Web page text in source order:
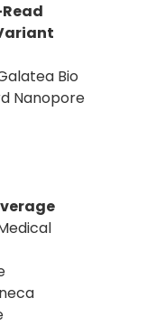
Bio
Nanopore